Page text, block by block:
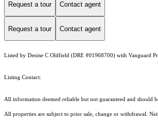
Request a tour Contact agent
Request a tour Contact agent
Listed by Denise C Oldfield (DRE #01968700) with Vanguard
Listing Contact:
All information deemed reliable but not guaranteed and should
All properties are subject to prior sale, change or withdrawal.